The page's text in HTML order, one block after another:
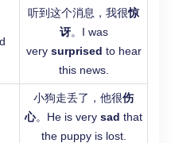
听到这个消息，我很惊
讶。I was
very surprised to hear
this news.
小狗走丢了，他很伤
心。He is very sad that
the puppy is lost.